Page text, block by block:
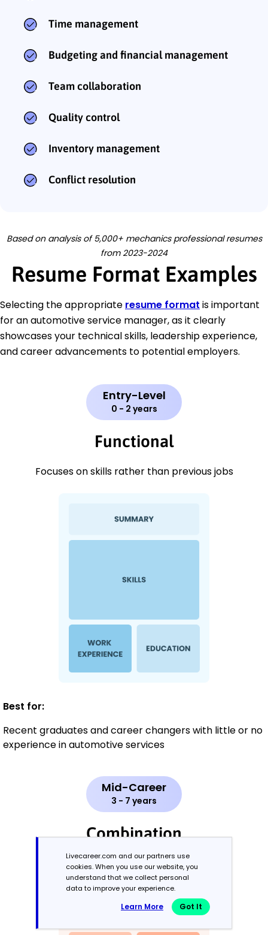
Time management
Budgeting and financial management
Team collaboration
Quality control
Inventory management
Conflict resolution
Based on analysis of 5,000+ mechanics professional resumes
from 2023-2024
Resume Format Examples
Selecting the appropriate resume format is important
for an automotive service manager, as it clearly
showcases your technical skills, leadership experience,
and career advancements to potential employers.
Entry-Level
0 - 2 years
Functional
Focuses on skills rather than previous jobs
Best for:
Recent graduates and career changers with little or no
experience in automotive services
Mid-Career
3 - 7 years
Combination
Balances skills and work history equally
Livecareer.com and our partners use
cookies. When you use our website, you
understand that we collect personal
data to improve your experience.
Learn More Got It